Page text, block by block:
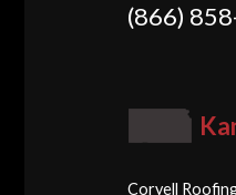
(866)
Coryell